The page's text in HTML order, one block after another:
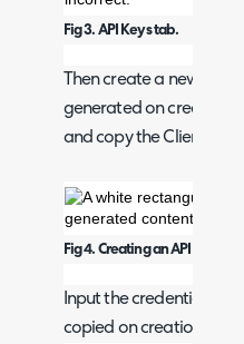
Fig 3. API Keys tab.
Then create a new API
generated on creation
and copy the Client ID
Fig 4. Creating an API key.
Input the credentials to
copied on creation).